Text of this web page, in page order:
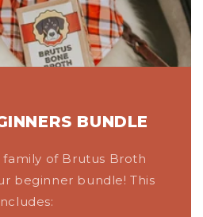
BUNDLE
of Brutus Broth
beginner bundle! This